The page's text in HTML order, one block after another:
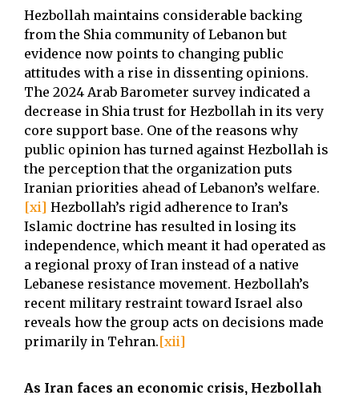
Hezbollah maintains considerable backing
from the Shia community of Lebanon but
evidence now points to changing public
attitudes with a rise in dissenting opinions.
The 2024 Arab Barometer survey indicated a
decrease in Shia trust for Hezbollah in its very
core support base. One of the reasons why
public opinion has turned against Hezbollah is
the perception that the organization puts
Iranian priorities ahead of Lebanon’s welfare.
[xi] Hezbollah’s rigid adherence to Iran’s
Islamic doctrine has resulted in losing its
independence, which meant it had operated as
a regional proxy of Iran instead of a native
Lebanese resistance movement. Hezbollah’s
recent military restraint toward Israel also
reveals how the group acts on decisions made
primarily in Tehran.[xii]
As Iran faces an economic crisis, Hezbollah